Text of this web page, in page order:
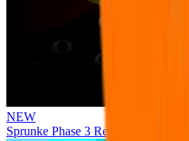
NEW
Sprunke Phase 3 Remake Durple